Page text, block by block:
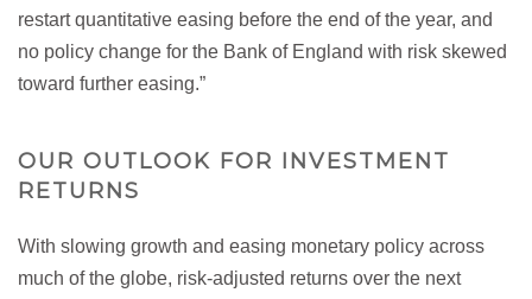
restart quantitative easing before the end of the year, and
no policy change for the Bank of England with risk skewed
toward further easing.”
OUR OUTLOOK FOR INVESTMENT
RETURNS
With slowing growth and easing monetary policy across
much of the globe, risk-adjusted returns over the next